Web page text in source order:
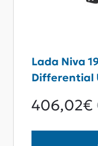
Lada Niva
Differential
406,02€